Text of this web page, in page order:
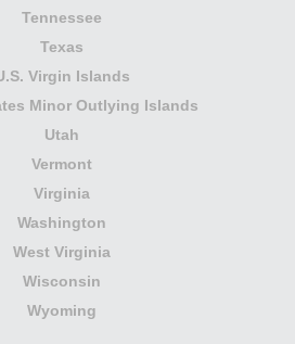
Tennessee
Texas
Virgin Islands
Minor Outlying Islands
Utah
Vermont
Virginia
Washington
West Virginia
Wisconsin
Wyoming